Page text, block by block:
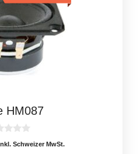
HM087
Schweizer MwSt.